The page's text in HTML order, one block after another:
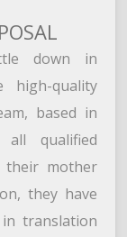
down in
high-quality
based in
qualified
their mother
they have
translation